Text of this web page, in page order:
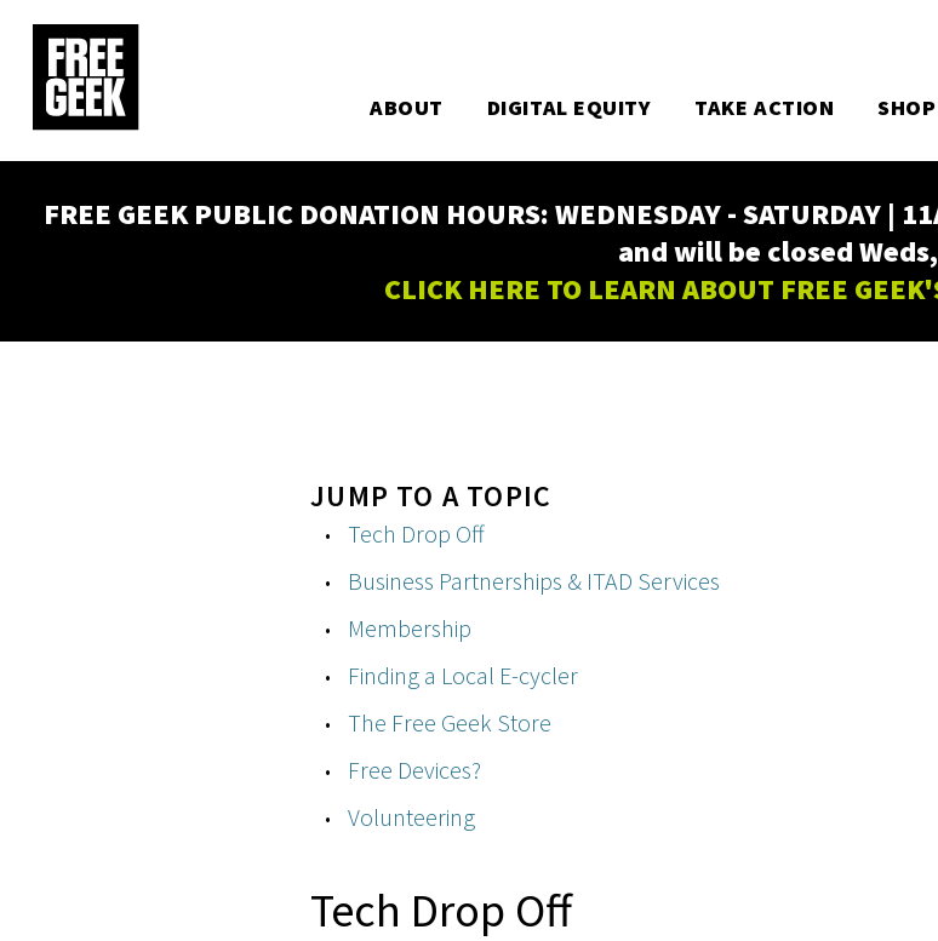
main
content
ABOUT DIGITAL EQUITY TAKE ACTION SHOP
FREE GEEK PUBLIC DONATION HOURS: WEDNESDAY -
and will be closed
CLICK HERE TO LEARN ABOUT FREE
JUMP TO A TOPIC
Tech Drop Off
Business Partnerships & ITAD Services
Membership
Finding a Local E-cycler
The Free Geek Store
Free Devices?
Volunteering
Tech Drop Off